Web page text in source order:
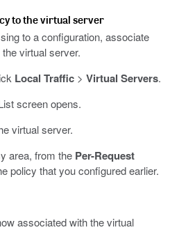
to the virtual server
to a configuration, associate
virtual server.
Local Traffic> Virtual Servers.
screen opens.
virtual server.
area, from the Per-Request
policy that you configured earlier.
associated with the virtual